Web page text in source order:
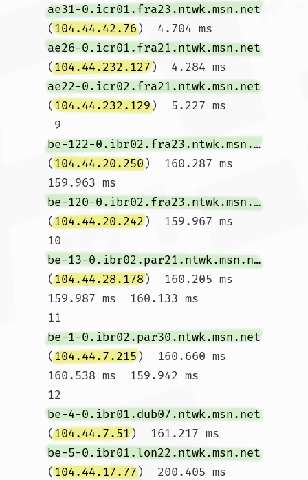
ae31-0.icr01.fra23.ntwk.msn.net
(104.44.42.76)  4.704 ms
ae26-0.icr01.fra21.ntwk.msn.net
(104.44.232.127)  4.284 ms
ae22-0.icr02.fra21.ntwk.msn.net
(104.44.232.129)  5.227 ms
9
be-122-0.ibr02.fra23.ntwk.msn.net
(104.44.20.250)  160.287 ms
159.963 ms
be-120-0.ibr02.fra23.ntwk.msn.net
(104.44.20.242)  159.967 ms
10
be-13-0.ibr02.par21.ntwk.msn.net
(104.44.28.178)  160.205 ms
159.987 ms  160.133 ms
11
be-1-0.ibr02.par30.ntwk.msn.net
(104.44.7.215)  160.660 ms
160.538 ms  159.942 ms
12
be-4-0.ibr01.dub07.ntwk.msn.net
(104.44.7.51)  161.217 ms
be-5-0.ibr01.lon22.ntwk.msn.net
(104.44.17.77)  200.405 ms